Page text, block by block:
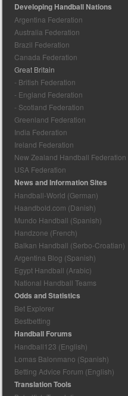
Developing Handball Nations
Argentina Federation
Australia Federation
Brazil Federation
Canada Federation
Great Britain
- British Federation
- England Federation
- Scotland Federation
Greenland Federation
India Federation
Ireland Federation
New Zealand Handball Federation
USA Federation
News and Information Sites
Handball-World (German)
Haandbold.com (Danish)
Mundo Handball (Spanish)
Handzone (French)
Balkan Handball (Serbo-Croatian)
Argentina Blog (Spanish)
Egypt Handball (Arabic)
National Handball Teams
Odds and Statistics
Bet Explorer
Bestbetting
Handball Forums
Handball123 (English)
Lomas Balonmano (Spanish)
Betting Advice Forum (English)
Translation Tools